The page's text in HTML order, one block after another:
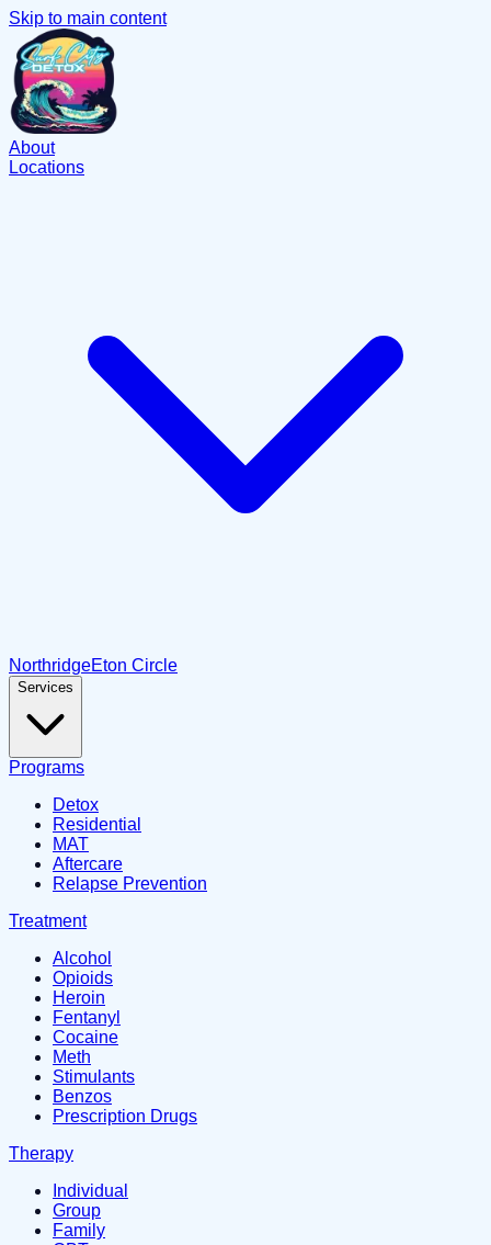
Skip to main content
About
Locations
NorthridgeEton Circle
Services
Programs
Detox
Residential
MAT
Aftercare
Relapse Prevention
Treatment
Alcohol
Opioids
Heroin
Fentanyl
Cocaine
Meth
Stimulants
Benzos
Prescription Drugs
Therapy
Individual
Group
Family